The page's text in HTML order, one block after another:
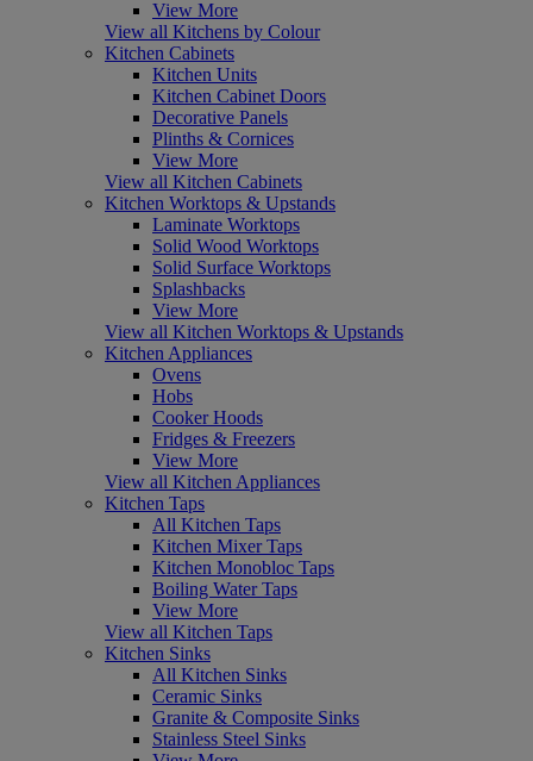
View More
View all Kitchens by Colour
Kitchen Cabinets
Kitchen Units
Kitchen Cabinet Doors
Decorative Panels
Plinths & Cornices
View More
View all Kitchen Cabinets
Kitchen Worktops & Upstands
Laminate Worktops
Solid Wood Worktops
Solid Surface Worktops
Splashbacks
View More
View all Kitchen Worktops & Upstands
Kitchen Appliances
Ovens
Hobs
Cooker Hoods
Fridges & Freezers
View More
View all Kitchen Appliances
Kitchen Taps
All Kitchen Taps
Kitchen Mixer Taps
Kitchen Monobloc Taps
Boiling Water Taps
View More
View all Kitchen Taps
Kitchen Sinks
All Kitchen Sinks
Ceramic Sinks
Granite & Composite Sinks
Stainless Steel Sinks